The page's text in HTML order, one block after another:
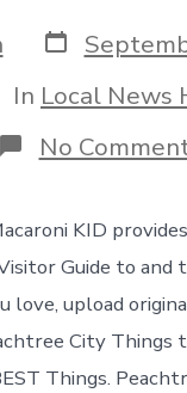
Post
date
In Local News
No
KID
Guide to and
love, upload
City Things
Things.